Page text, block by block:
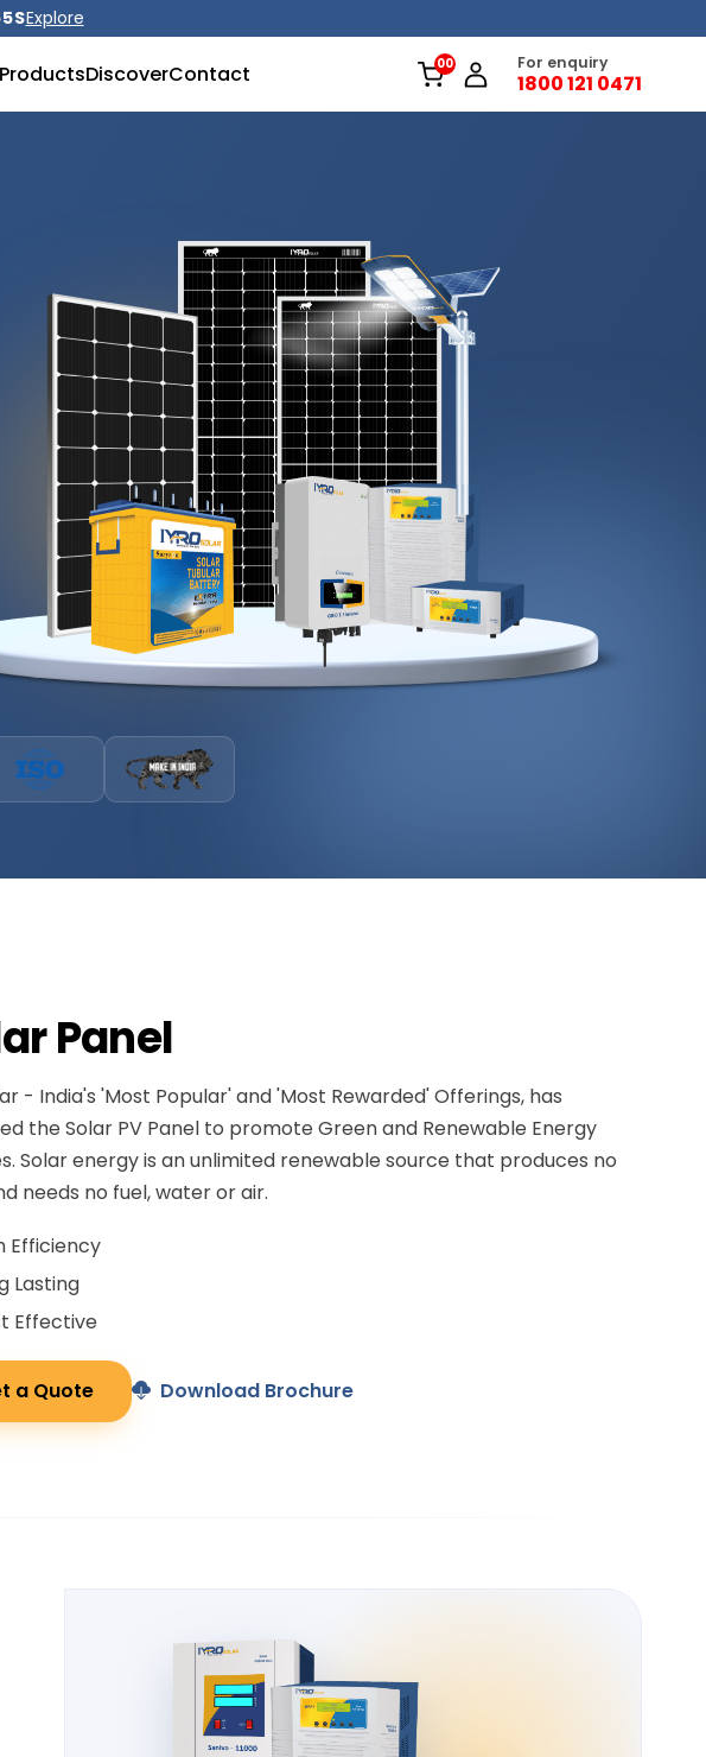
Explore
DiscoverContact For enquiry
1800 121 0471
Panel
- India's 'Most Popular' and 'Most Rewarded' Offerings, has
the Solar PV Panel to promote Green and Renewable Energy
Solar energy is an unlimited renewable source that produces no
needs no fuel, water or air.
Efficiency
Lasting
Effective
a Quote Download Brochure